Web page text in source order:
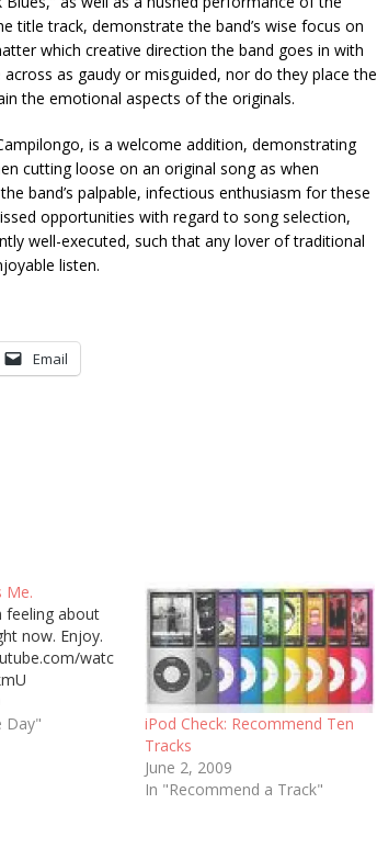
title track, demonstrate the band’s wise focus on
which creative direction the band goes in with
as gaudy or misguided, nor do they place the
the emotional aspects of the originals.
is a welcome addition, demonstrating
cutting loose on an original song as when
band’s palpable, infectious enthusiasm for these
opportunities with regard to song selection,
well-executed, such that any lover of traditional
listen.
Email
Me.
feeling about
now. Enjoy.
watc
Day"
iPod Check: Recommend Ten
Tracks
June 2, 2009
In "Recommend a Track"